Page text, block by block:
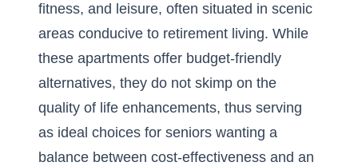
fitness, and leisure, often situated in scenic
areas conducive to retirement living. While
these apartments offer budget-friendly
alternatives, they do not skimp on the
quality of life enhancements, thus serving
as ideal choices for seniors wanting a
balance between cost-effectiveness and an